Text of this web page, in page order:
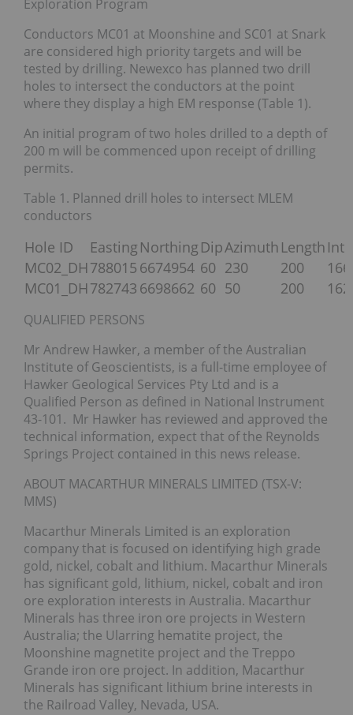
Exploration Program
Conductors MC01 at Moonshine and SC01 at Snark
are considered high priority targets and will be
tested by drilling. Newexco has planned two drill
holes to intersect the conductors at the point
where they display a high EM response (Table 1).
An initial program of two holes drilled to a depth of
200 m will be commenced upon receipt of drilling
permits.
Table 1. Planned drill holes to intersect MLEM
conductors
Hole ID EastingNorthingDipAzimuth Length
MC02_DH788015 6674954 60 230 200
166
MC01_DH782743 6698662 60 50 200 162
QUALIFIED PERSONS
Mr Andrew Hawker, a member of the Australian
Institute of Geoscientists, is a full-time employee of
Hawker Geological Services Pty Ltd and is a
Qualified Person as defined in National Instrument
43-101. Mr Hawker has reviewed and approved the
technical information, expect that of the Reynolds
Springs Project contained in this news release.
ABOUT MACARTHUR MINERALS LIMITED (TSX-V:
MMS)
Macarthur Minerals Limited is an exploration
company that is focused on identifying high grade
gold, nickel, cobalt and lithium. Macarthur Minerals
has significant gold, lithium, nickel, cobalt and iron
ore exploration interests in Australia. Macarthur
Minerals has three iron ore projects in Western
Australia; the Ularring hematite project, the
Moonshine magnetite project and the Treppo
Grande iron ore project. In addition, Macarthur
Minerals has significant lithium brine interests in
the Railroad Valley, Nevada, USA.